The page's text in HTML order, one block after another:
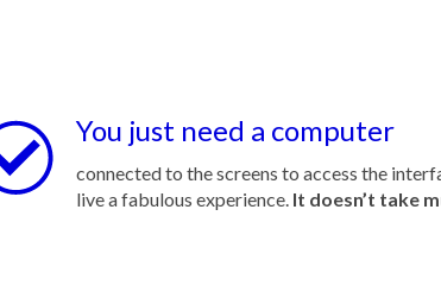
You just need a computer
connected to the screens to access the
live a fabulous experience. It doesn’t take